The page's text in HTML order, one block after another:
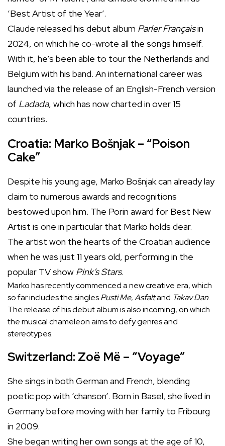
‘Best Artist of the Year’.
Claude released his debut album Parler Françaisin
2024, on which he co-wrote all the songs himself.
With it, he’s been able to tour the Netherlands and
Belgium with his band. An international career was
launched via the release of an English-French version
of Ladada, which has now charted in over 15
countries.
Croatia: Marko Bošnjak – “Poison
Cake”
Despite his young age, Marko Bošnjak can already lay
claim to numerous awards and recognitions
bestowed upon him. The Porin award for Best New
Artist is one in particular that Marko holds dear.
The artist won the hearts of the Croatian audience
when he was just 11 years old, performing in the
popular TV show Pink’s Stars.
Marko has recently commenced a new creative era, which
so far includes the singlesPusti Me,Asfaltand Takav Dan.
The release of his debut album is also incoming, on which
the musical chameleon aims to defy genres and
stereotypes.
Switzerland: Zoë Më – “Voyage”
She sings in both German and French, blending
poetic pop with ‘chanson’. Born in Basel, she lived in
Germany before moving with her family to Fribourg
in 2009.
She began writing her own songs at the age of 10,